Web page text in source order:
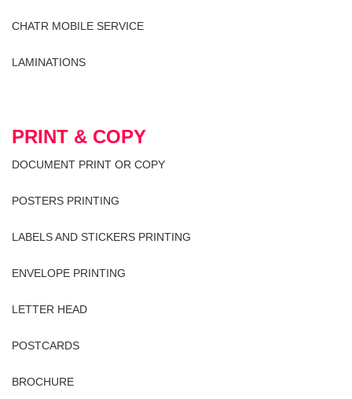
CHATR MOBILE SERVICE
LAMINATIONS
PRINT & COPY
DOCUMENT PRINT OR COPY
POSTERS PRINTING
LABELS AND STICKERS PRINTING
ENVELOPE PRINTING
LETTER HEAD
POSTCARDS
BROCHURE